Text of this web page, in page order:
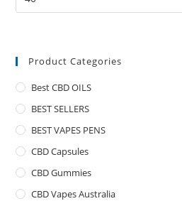
Product Categories
Best CBD OILS
BEST SELLERS
BEST VAPES PENS
CBD Capsules
CBD Gummies
CBD Vapes Australia